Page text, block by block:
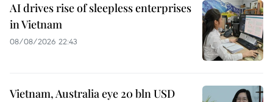
AI drives rise of sleepless enterprises
in Vietnam
08/08/2026 22:43
Vietnam, Australia eye 20 bln USD